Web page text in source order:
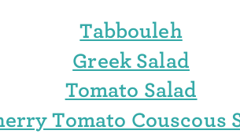
Tabbouleh
Greek Salad
Tomato Salad
Tomato Couscous